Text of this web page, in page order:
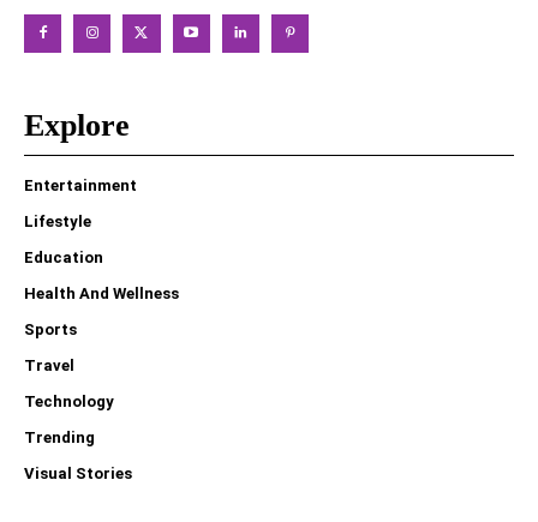
Explore
Entertainment
Lifestyle
Education
Health And Wellness
Sports
Travel
Technology
Trending
Visual Stories